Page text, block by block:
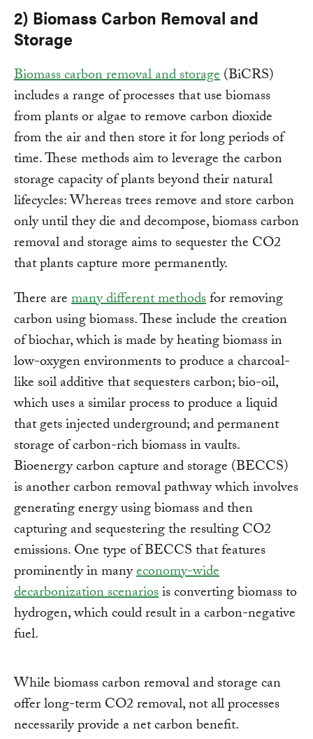
2) Biomass Carbon Removal and
Storage
Biomass carbon removal and storage(BiCRS)
includes a range of processes that use biomass
from plants or algae to remove carbon dioxide
from the air and then store it for long periods of
time. These methods aim to leverage the carbon
storage capacity of plants beyond their natural
lifecycles: Whereas trees remove and store carbon
only until they die and decompose, biomass carbon
removal and storage aims to sequester the CO2
that plants capture more permanently.
There aremany different methodsfor removing
carbon using biomass. These include the creation
of biochar, which is made by heating biomass in
low-oxygen environments to produce a charcoal-
like soil additive that sequesters carbon; bio-oil,
which uses a similar process to produce a liquid
that gets injected underground; and permanent
storage of carbon-rich biomass in vaults.
Bioenergy carbon capture and storage (BECCS)
is another carbon removal pathway which involves
generating energy using biomass and then
capturing and sequestering the resulting CO2
emissions. One type of BECCS that features
prominently in manyeconomy-wide
decarbonization scenariosis converting biomass to
hydrogen, which could result in a carbon-negative
fuel.
While biomass carbon removal and storage can
offer long-term CO2 removal, not all processes
necessarily provide a net carbon benefit.